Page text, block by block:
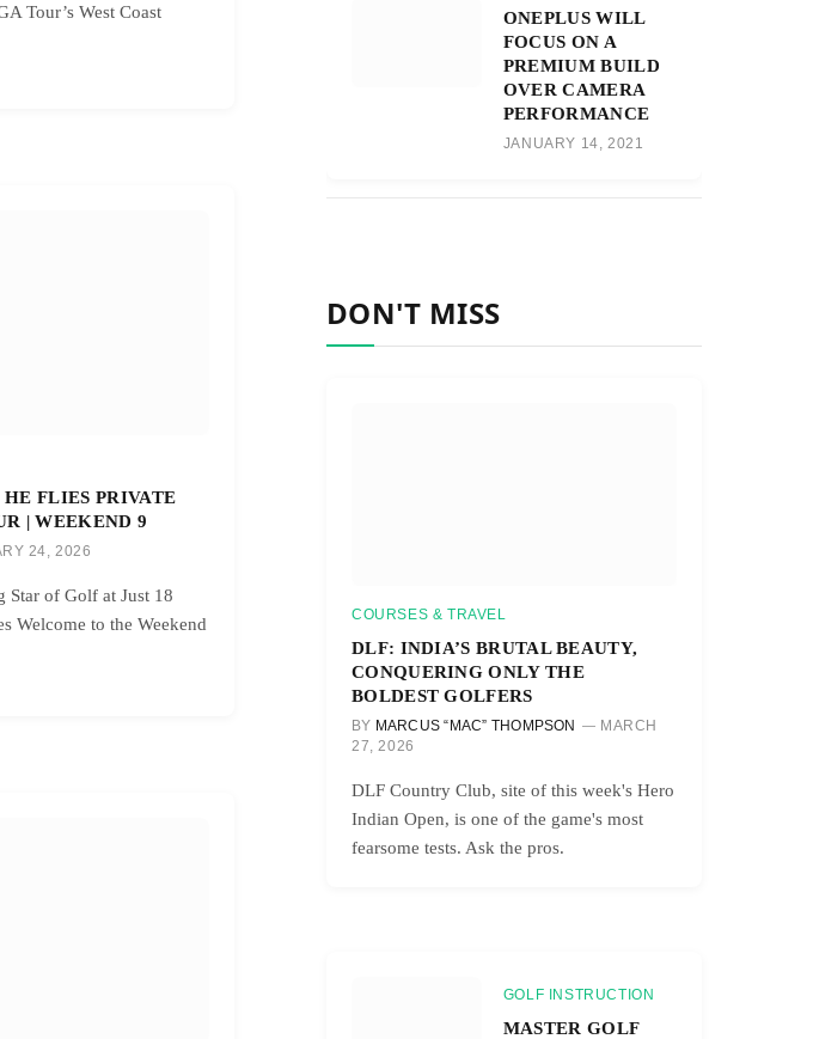
Tour’s West Coast
FLIES PRIVATE
| WEEKEND 9
24, 2026
Star of Golf at Just 18
Welcome to the Weekend
ONEPLUS WILL
FOCUS ON A
PREMIUM BUILD
OVER CAMERA
PERFORMANCE
JANUARY 14, 2021
DON'T MISS
COURSES & TRAVEL
DLF: INDIA’S BRUTAL BEAUTY,
CONQUERING ONLY THE
BOLDEST GOLFERS
BY MARCUS “MAC” THOMPSON
MARCH
27, 2026
DLF Country Club, site of this week's Hero
Indian Open, is one of the game's most
fearsome tests. Ask the pros.
GOLF INSTRUCTION
MASTER GOLF